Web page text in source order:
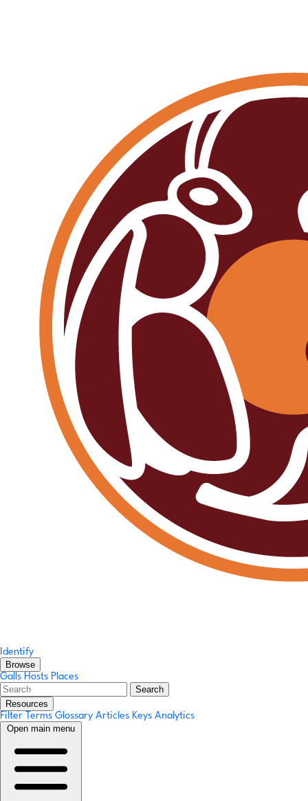
Identify
Browse
Galls Hosts Places
Search
Resources
Filter Terms Glossary Articles Keys Analytics
Open main menu